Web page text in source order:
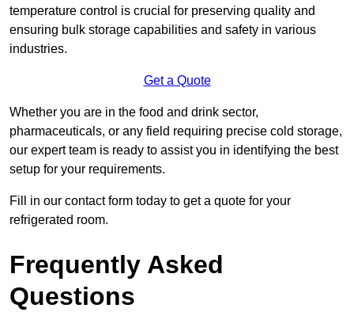
temperature control is crucial for preserving quality and
ensuring bulk storage capabilities and safety in various
industries.
Get a Quote
Whether you are in the food and drink sector,
pharmaceuticals, or any field requiring precise cold storage,
our expert team is ready to assist you in identifying the best
setup for your requirements.
Fill in our contact form today to get a quote for your
refrigerated room.
Frequently Asked
Questions